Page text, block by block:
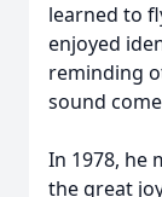
learned to
enjoyed
reminding
sound
In 1978, he
the great